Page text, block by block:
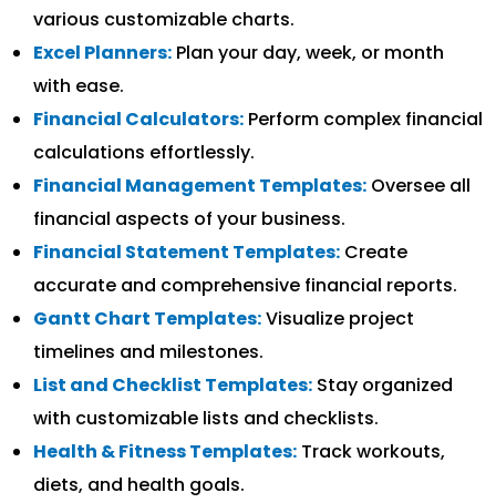
various customizable charts.
Excel Planners: Plan your day, week, or month
with ease.
Financial Calculators: Perform complex financial
calculations effortlessly.
Financial Management Templates: Oversee all
financial aspects of your business.
Financial Statement Templates: Create
accurate and comprehensive financial reports.
Gantt Chart Templates:Visualize project
timelines and milestones.
List and Checklist Templates: Stay organized
with customizable lists and checklists.
Health & Fitness Templates: Track workouts,
diets, and health goals.